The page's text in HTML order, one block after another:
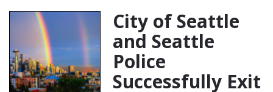
City of Seattle
and Seattle
Police
Successfully Exit